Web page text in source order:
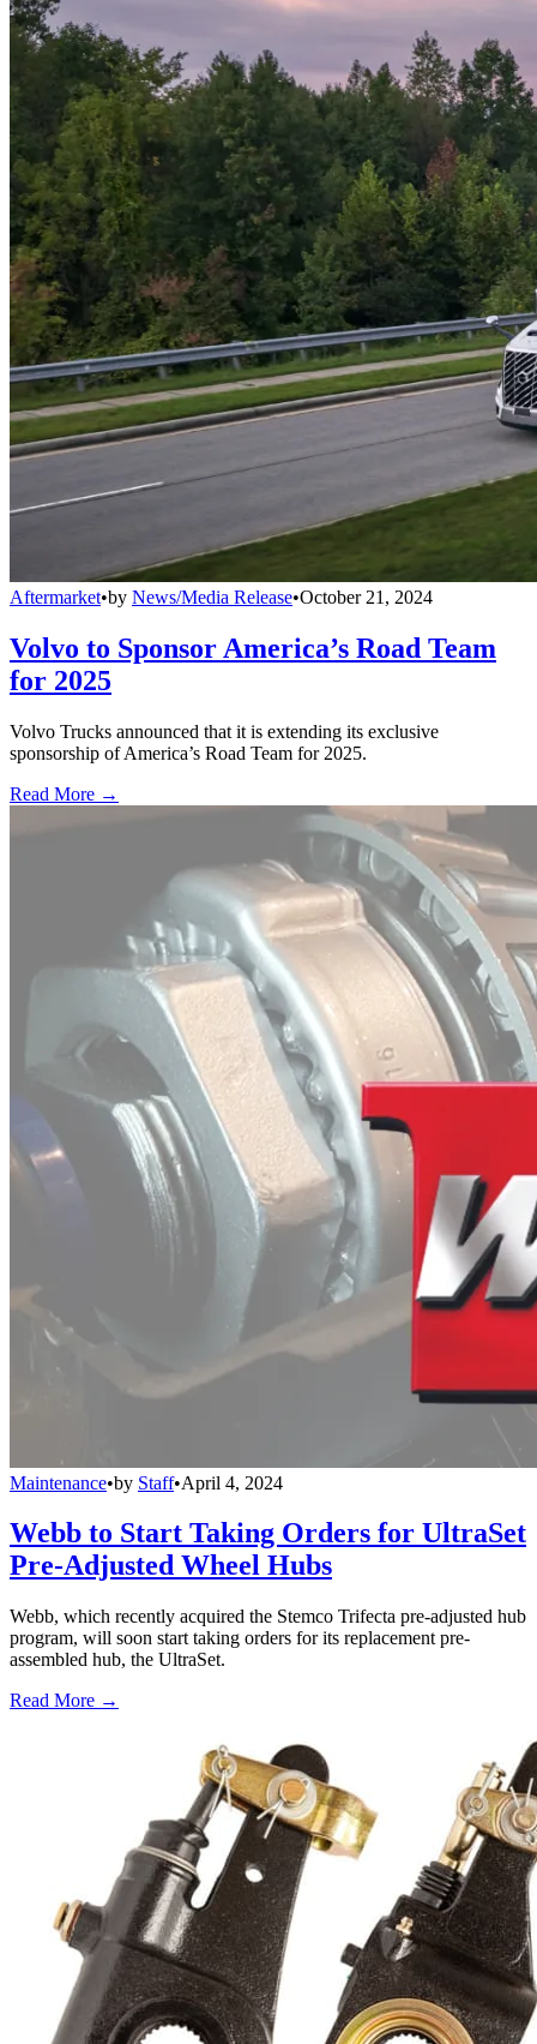
Aftermarket•by News/Media Release•October 21, 2024
Volvo to Sponsor America’s Road Team
for 2025
Volvo Trucks announced that it is extending its exclusive
sponsorship of America’s Road Team for 2025.
Read More →
Maintenance•by Staff•April 4, 2024
Webb to Start Taking Orders for UltraSet
Pre-Adjusted Wheel Hubs
Webb, which recently acquired the Stemco Trifecta pre-adjusted hub
program, will soon start taking orders for its replacement pre-
assembled hub, the UltraSet.
Read More →